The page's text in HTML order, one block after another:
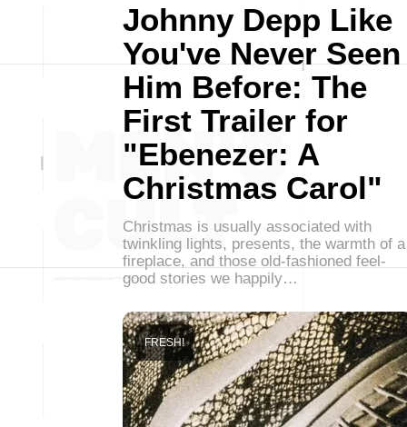
Johnny Depp Like
You've Never Seen
Him Before: The
First Trailer for
"Ebenezer: A
Christmas Carol"
Christmas is usually associated with
twinkling lights, presents, the warmth of a
fireplace, and those old-fashioned feel-
good stories we happily…
FRESH!